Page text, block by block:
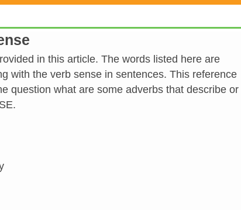
in this article. The words listed here are
with the verb sense in sentences. This reference
question what are some adverbs that describe or